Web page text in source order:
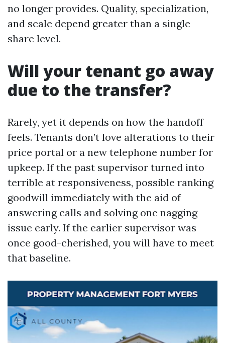
no longer provides. Quality, specialization,
and scale depend greater than a single
share level.
Will your tenant go away
due to the transfer?
Rarely, yet it depends on how the handoff
feels. Tenants don’t love alterations to their
price portal or a new telephone number for
upkeep. If the past supervisor turned into
terrible at responsiveness, possible ranking
goodwill immediately with the aid of
answering calls and solving one nagging
issue early. If the earlier supervisor was
once good-cherished, you will have to meet
that baseline.